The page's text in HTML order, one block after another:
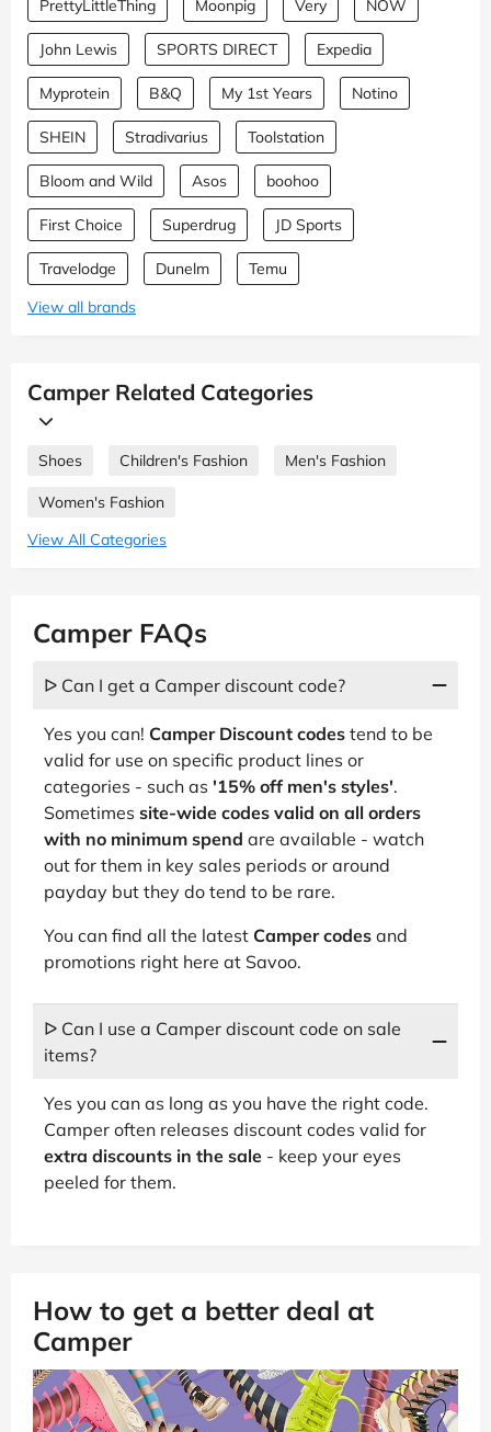
PrettyLittleThing Moonpig Very NOW
John Lewis SPORTS DIRECT Expedia
Myprotein B&Q My 1st Years Notino
SHEIN Stradivarius Toolstation
Bloom and Wild Asos boohoo
First Choice Superdrug JD Sports
Travelodge Dunelm
Temu
View all brands
Camper Related Categories
Shoes Children's Fashion Men's Fashion
Women's Fashion
View All Categories
Camper FAQs
ᐅ Can I get a Camper discount code?
Yes you can! Camper Discount codes tend to be
valid for use on specific product lines or
categories - such as '15% off men's styles'.
Sometimes site-wide codes valid on all orders
with no minimum spend are available - watch
out for them in key sales periods or around
payday but they do tend to be rare.
You can find all the latest Camper codes and
promotions right here at Savoo.
ᐅ Can I use a Camper discount code on sale
items?
Yes you can as long as you have the right code.
Camper often releases discount codes valid for
extra discounts in the sale - keep your eyes
peeled for them.
How to get a better deal at
Camper